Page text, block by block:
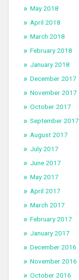
May 2018
April 2018
March 2018
February 2018
January 2018
December 2017
November 2017
October 2017
September 2017
August 2017
July 2017
June 2017
May 2017
April 2017
March 2017
February 2017
January 2017
December 2016
November 2016
October 2016